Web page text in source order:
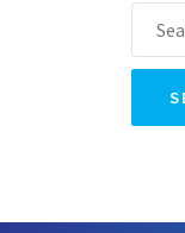
Search
for: